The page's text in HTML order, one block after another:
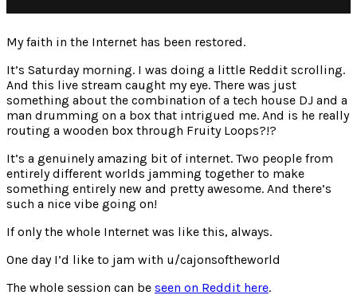
My faith in the Internet has been restored.
It’s Saturday morning. I was doing a little Reddit scrolling.
And this live stream caught my eye. There was just
something about the combination of a tech house DJ and a
man drumming on a box that intrigued me. And is he really
routing a wooden box through Fruity Loops?!?
It’s a genuinely amazing bit of internet. Two people from
entirely different worlds jamming together to make
something entirely new and pretty awesome. And there’s
such a nice vibe going on!
If only the whole Internet was like this, always.
One day I’d like to jam with u/cajonsoftheworld
The whole session can be seen on Reddit here.